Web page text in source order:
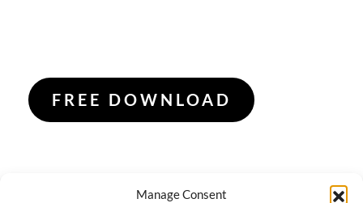
Manage Consent
FREE DOWNLOAD